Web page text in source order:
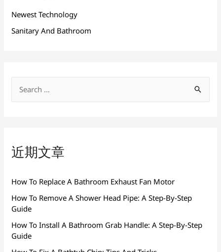
Newest Technology
Sanitary And Bathroom
近期文章
How To Replace A Bathroom Exhaust Fan Motor
How To Remove A Shower Head Pipe: A Step-By-Step
Guide
How To Install A Bathroom Grab Handle: A Step-By-Step
Guide